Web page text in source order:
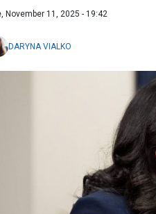
November 11, 2025 - 19:42
DARYNA VIALKO